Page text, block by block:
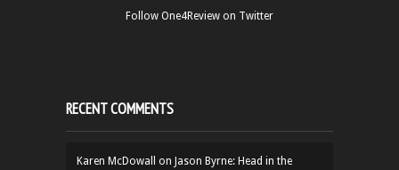
Follow One4Review on Twitter
RECENT COMMENTS
Karen McDowall on Jason Byrne: Head in the